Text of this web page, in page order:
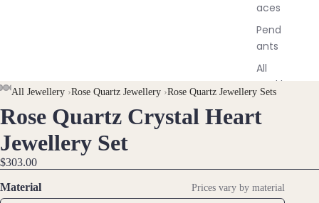
aces
Pend
ants
All
Neckl
le
All Jewellery ›Rose Quartz Jewellery ›Rose Quartz Jewellery Sets
OPEN
IN
FULL
SCREEN
OPEN
IN
FULL
SCREEN
OPEN
IN
FULL
SCREEN
OPEN
IN
FULL
SCREEN
OPEN
IN
FULL
SCREEN
Rose Quartz Crystal Heart
Jewellery Set
$303.00
Material Prices vary by material